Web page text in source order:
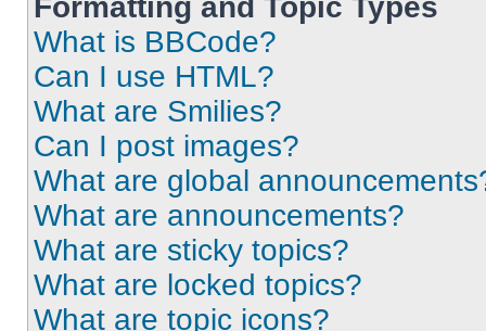
Formatting and Topic Types
What is BBCode?
Can I use HTML?
What are Smilies?
Can I post images?
What are global
What are announcements?
What are sticky topics?
What are locked topics?
What are topic icons?